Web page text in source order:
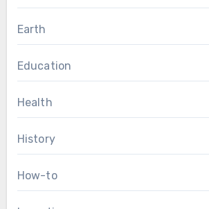
Earth
Education
Health
History
How-to